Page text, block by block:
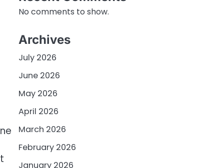
No comments to show.
Archives
July 2026
June 2026
May 2026
April 2026
March 2026
February 2026
January 2026